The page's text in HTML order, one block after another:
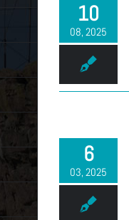
10
08, 2025
6
03, 2025